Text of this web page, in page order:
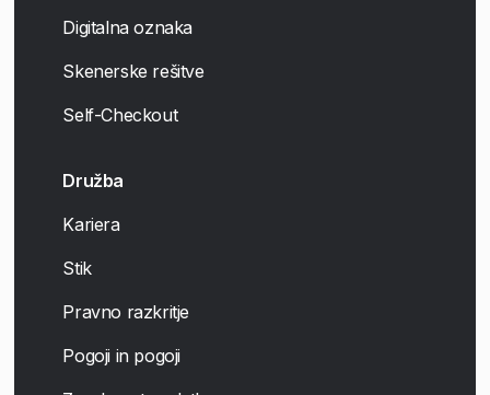
Digitalna oznaka
Skenerske rešitve
Self-Checkout
Družba
Kariera
Stik
Pravno razkritje
Pogoji in pogoji